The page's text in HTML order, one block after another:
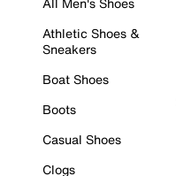
Athletic Shoes &
Sneakers
Boat Shoes
Boots
Casual Shoes
Clogs